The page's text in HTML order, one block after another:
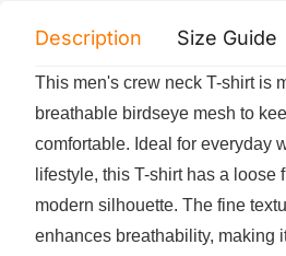
Description Size Guide
This men's crew neck T-shirt is
breathable birdseye mesh to
comfortable. Ideal for everyday
lifestyle, this T-shirt has a loose
modern silhouette. The fine
enhances breathability, making